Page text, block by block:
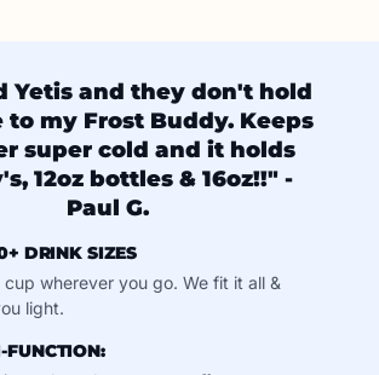
Yetis and they don't hold
to my Frost Buddy. Keeps
super cold and it holds
12oz bottles & 16oz!!" -
Paul G.
DRINK SIZES
cup wherever you go. We fit it all &
light.
FUNCTION: